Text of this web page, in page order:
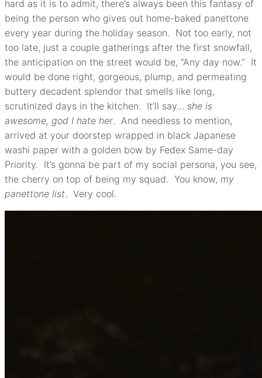
hard as it is to admit, there’s always been this fantasy of
being the person who gives out home-baked panettone
every year during the holiday season. Not too early, not
too late, just a couple gatherings after the first snowfall,
the anticipation on the street would be, “Any day now.” It
would be done right, gorgeous, plump, and permeating
buttery decadent splendor that smells like long,
scrutinized days in the kitchen. It’ll say… she is
awesome, god I hate her. And needless to mention,
arrived at your doorstep wrapped in black Japanese
washi paper with a golden bow by Fedex Same-day
Priority. It’s gonna be part of my social persona, you see,
the cherry on top of being my squad. You know, my
panettone list. Very cool.